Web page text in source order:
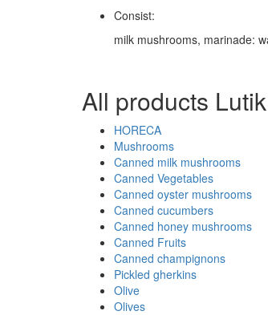
Consist:
milk mushrooms, marinade:
All products Lutik
HORECA
Mushrooms
Canned milk mushrooms
Canned Vegetables
Canned oyster mushrooms
Canned cucumbers
Canned honey mushrooms
Canned Fruits
Canned champignons
Pickled gherkins
Olive
Olives